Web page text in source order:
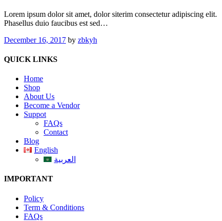
Lorem ipsum dolor sit amet, dolor siterim consectetur adipiscing elit.
Phasellus duio faucibus est sed…
December 16, 2017 by zbkyh
QUICK LINKS
Home
Shop
About Us
Become a Vendor
Suppot
FAQs
Contact
Blog
English
العربية
IMPORTANT
Policy
Term & Conditions
FAQs